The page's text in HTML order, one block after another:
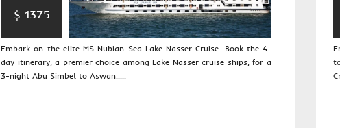
$ 1375
Embark on the elite MS Nubian Sea Lake Nasser Cruise. Book the 4-
day itinerary, a premier choice among Lake Nasser cruise ships, for a
3-night Abu Simbel to Aswan.....